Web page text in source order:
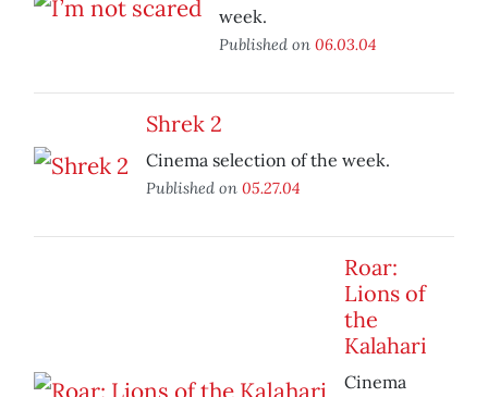
week.
Published on 06.03.04
Shrek 2
Cinema selection of the week.
Published on 05.27.04
Roar:
Lions of
the
Kalahari
Cinema